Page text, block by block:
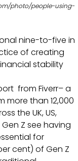
photo/people-using-
nine-to-five in
of creating
stability
from Fiverr– a
more than 12,000
the UK, US,
Z see having
for
cent) of Gen Z